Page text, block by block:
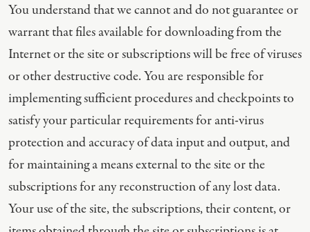
You understand that we cannot and do not guarantee or
warrant that files available for downloading from the
Internet or the site or subscriptions will be free of viruses
or other destructive code. You are responsible for
implementing sufficient procedures and checkpoints to
satisfy your particular requirements for anti-virus
protection and accuracy of data input and output, and
for maintaining a means external to the site or the
subscriptions for any reconstruction of any lost data.
Your use of the site, the subscriptions, their content, or